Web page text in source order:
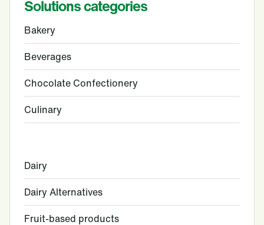
Solutions categories
Bakery
Beverages
Chocolate Confectionery
Culinary
Dairy
Dairy Alternatives
Fruit-based products